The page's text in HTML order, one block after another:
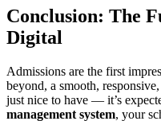
Conclusion: The
Digital
Admissions are the first
beyond, a smooth,
just nice to have — it’s
management system, your